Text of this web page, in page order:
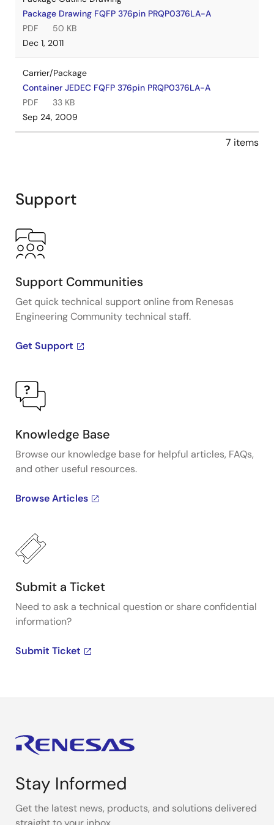
Package Drawing FQFP 376pin PRQP0376LA-A
PDF
50 KB
Dec 1, 2011
Carrier/Package
Container JEDEC FQFP 376pin PRQP0376LA-A
PDF
33 KB
Sep 24, 2009
7 items
Support
Support Communities
Get quick technical support online from Renesas
Engineering Community technical staff.
Get Support
Knowledge Base
Browse our knowledge base for helpful articles, FAQs,
and other useful resources.
Browse Articles
Submit a Ticket
Need to ask a technical question or share confidential
information?
Submit Ticket
Stay Informed
Get the latest news, products, and solutions delivered